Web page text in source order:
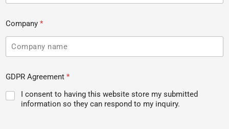
Company *
GDPR Agreement *
I consent to having this website store my submitted
information so they can respond to my inquiry.